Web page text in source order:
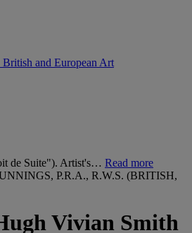
British and European Art
de Suite"). Artist's… Read more
P.R.A., R.W.S. (BRITISH,
Vivian Smith